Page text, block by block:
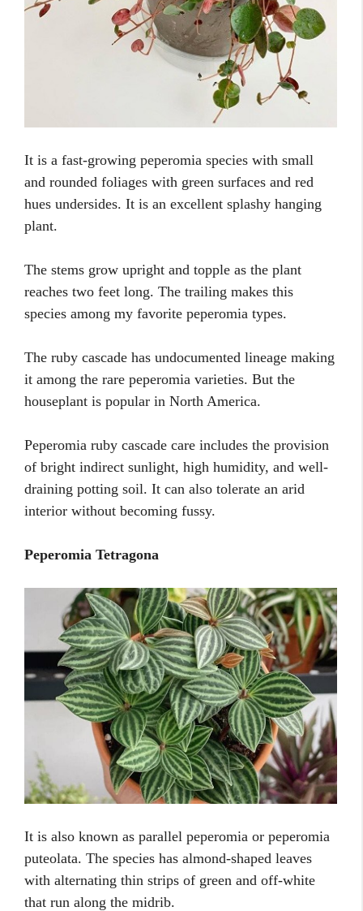
It is a fast-growing peperomia species with small
and rounded foliages with green surfaces and red
hues undersides. It is an excellent splashy hanging
plant.
The stems grow upright and topple as the plant
reaches two feet long. The trailing makes this
species among my favorite peperomia types.
The ruby cascade has undocumented lineage making
it among the rare peperomia varieties. But the
houseplant is popular in North America.
Peperomia ruby cascade care includes the provision
of bright indirect sunlight, high humidity, and well-
draining potting soil. It can also tolerate an arid
interior without becoming fussy.
Peperomia Tetragona
It is also known as parallel peperomia or peperomia
puteolata. The species has almond-shaped leaves
with alternating thin strips of green and off-white
that run along the midrib.